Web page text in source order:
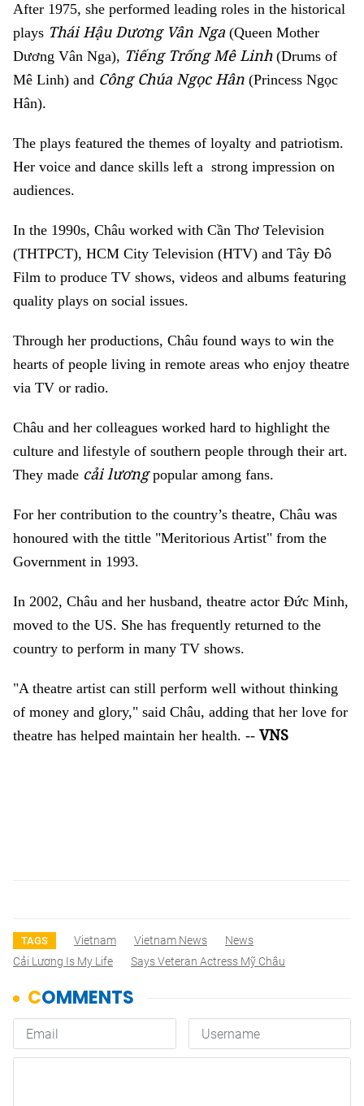
After 1975, she performed leading roles in the historical
plays Thái Hậu Dương Vân Nga (Queen Mother
Dương Vân Nga), Tiếng Trống Mê Linh(Drums of
Mê Linh) and Công Chúa Ngọc Hân (Princess Ngọc
Hân).
The plays featured the themes of loyalty and patriotism.
Her voice and dance skills left a strong impression on
audiences.
In the 1990s, Châu worked with Cần Thơ Television
(THTPCT), HCM City Television (HTV) and Tây Đô
Film to produce TV shows, videos and albums featuring
quality plays on social issues.
Through her productions, Châu found ways to win the
hearts of people living in remote areas who enjoy theatre
via TV or radio.
Châu and her colleagues worked hard to highlight the
culture and lifestyle of southern people through their art.
They made cải lươngpopular among fans.
For her contribution to the country’s theatre, Châu was
honoured with the tittle "Meritorious Artist" from the
Government in 1993.
In 2002, Châu and her husband, theatre actor Đức Minh,
moved to the US. She has frequently returned to the
country to perform in many TV shows.
"A theatre artist can still perform well without thinking
of money and glory," said Châu, adding that her love for
theatre has helped maintain her health. -- VNS
TAGS Vietnam Vietnam News
News
Cải Lương Is My Life
Says Veteran Actress Mỹ Châu